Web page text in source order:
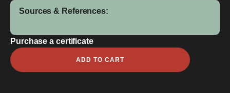
Sources & References:
Purchase a certificate
Joyce
Northma
ADD TO CART